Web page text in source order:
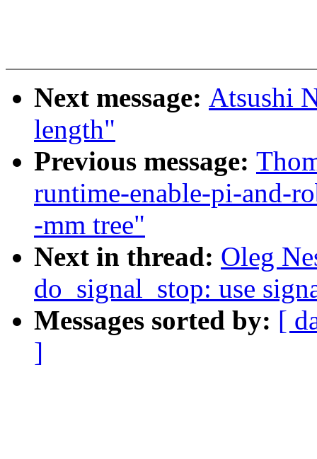
Next message: Atsushi
length"
Previous message:
runtime-enable-pi-and-
-mm tree"
Next in thread: Oleg
do_signal_stop: use
Messages sorted by: [
]